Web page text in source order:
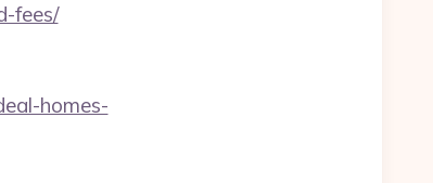
fees/
homes-